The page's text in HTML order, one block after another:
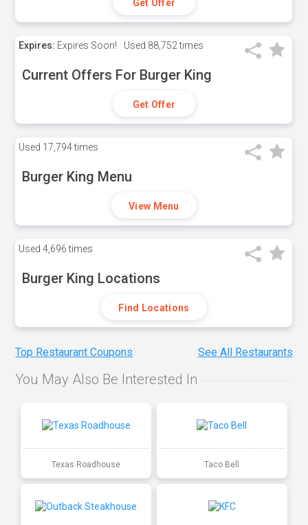
Get Offer
Expires: Expires Soon! Used 88,752 times
Current Offers For Burger King
Get Offer
Used 17,794 times
Burger King Menu
View Menu
Used 4,696 times
Burger King Locations
Find Locations
Top Restaurant Coupons See All Restaurants
You May Also Be Interested In
Texas Roadhouse Taco Bell